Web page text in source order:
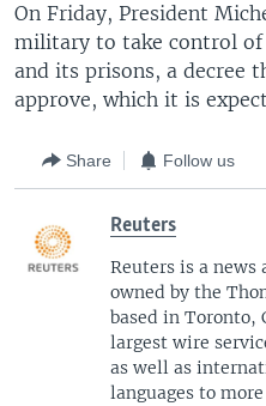
On Friday, President
military to take control of
and its prisons, a decree
approve, which it is
Share Follow us
Reuters
Reuters is a news
owned by the
based in Toronto,
largest wire
as well as
languages to